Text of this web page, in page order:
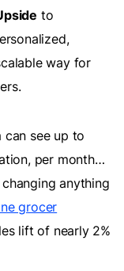
to
way for
see up to
per month…
anything
grocer
lift of nearly 2%